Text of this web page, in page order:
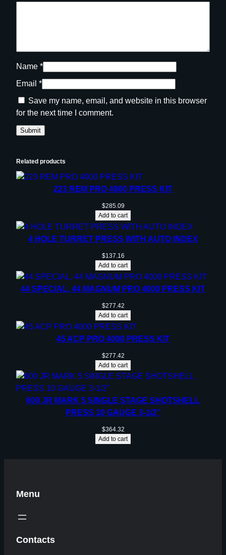
Name *
Email *
Save my name, email, and website in this browser
for the next time I comment.
Related products
223 REM PRO 4000 PRESS KIT
$285.09
Add to cart
4 HOLE TURRET PRESS WITH AUTO INDEX
$137.16
Add to cart
44 SPECIAL, 44 MAGNUM PRO 4000 PRESS KIT
$277.42
Add to cart
45 ACP PRO 4000 PRESS KIT
$277.42
Add to cart
600 JR MARK 5 SINGLE STAGE SHOTSHELL
PRESS 10 GAUGE 3-1/2”
$364.32
Add to cart
Menu
Contacts